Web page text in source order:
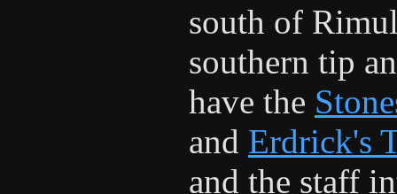
south of
southern tip
have the
and Erdrick's
and the staff